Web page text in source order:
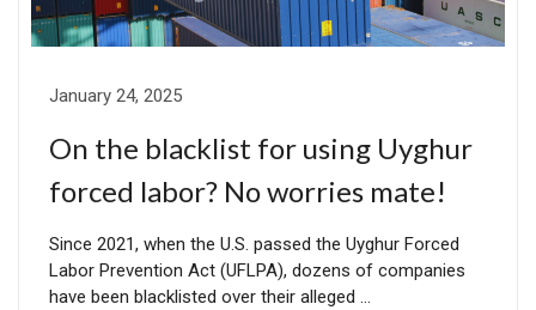
January 24, 2025
On the blacklist for using Uyghur
forced labor? No worries mate!
Since 2021, when the U.S. passed the Uyghur Forced
Labor Prevention Act (UFLPA), dozens of companies
have been blacklisted over their alleged …